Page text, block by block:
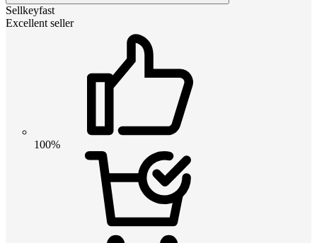
Sellkeyfast
Excellent seller
100%